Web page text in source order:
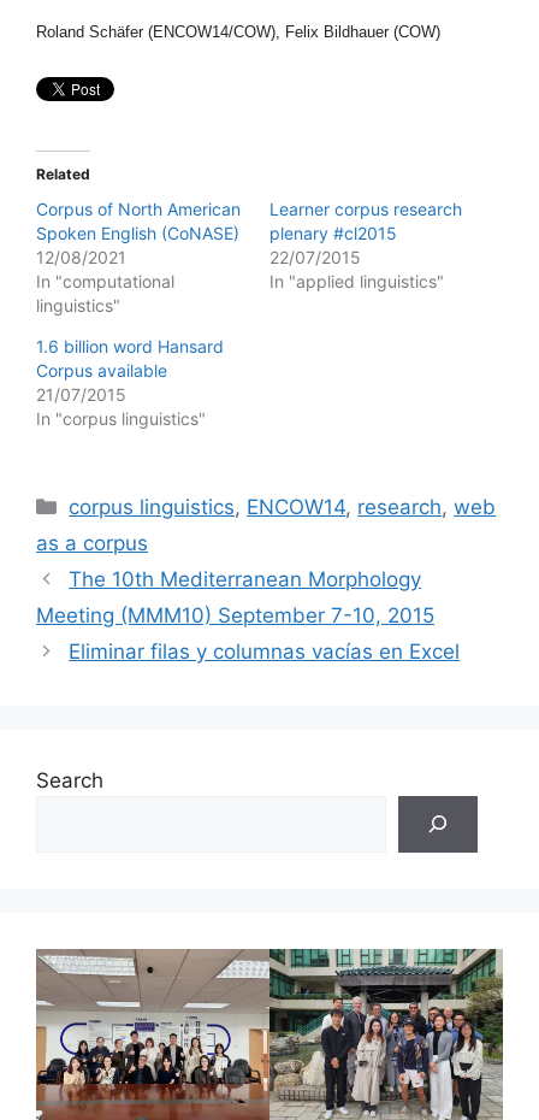
Roland Schäfer (ENCOW14/COW), Felix Bildhauer (COW)
Related
Corpus of North American
Spoken English (CoNASE)
12/08/2021
In "computational
linguistics"
Learner corpus research
plenary #cl2015
22/07/2015
In "applied linguistics"
1.6 billion word Hansard
Corpus available
21/07/2015
In "corpus linguistics"
Categories
corpus linguistics, ENCOW14, research,web
as a corpus
The 10th Mediterranean Morphology
Meeting (MMM10) September 7-10, 2015
Eliminar filas y columnas vacías en Excel
Search